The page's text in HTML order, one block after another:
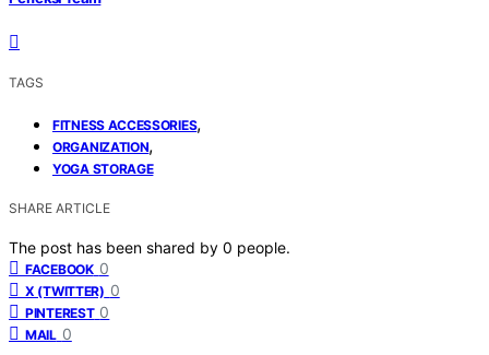
TAGS
FITNESS ACCESSORIES,
ORGANIZATION,
YOGA STORAGE
SHARE ARTICLE
The post has been shared by 0 people.
FACEBOOK 0
X (TWITTER) 0
PINTEREST 0
MAIL 0